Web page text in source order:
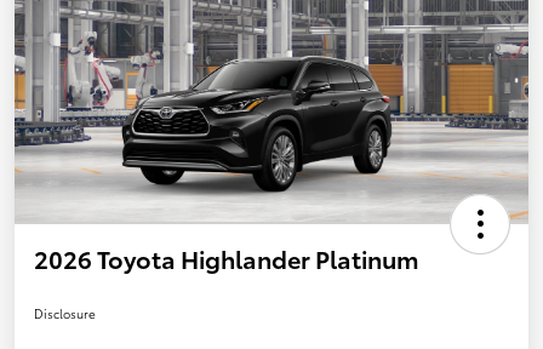
2026 Toyota Highlander Platinum
Disclosure